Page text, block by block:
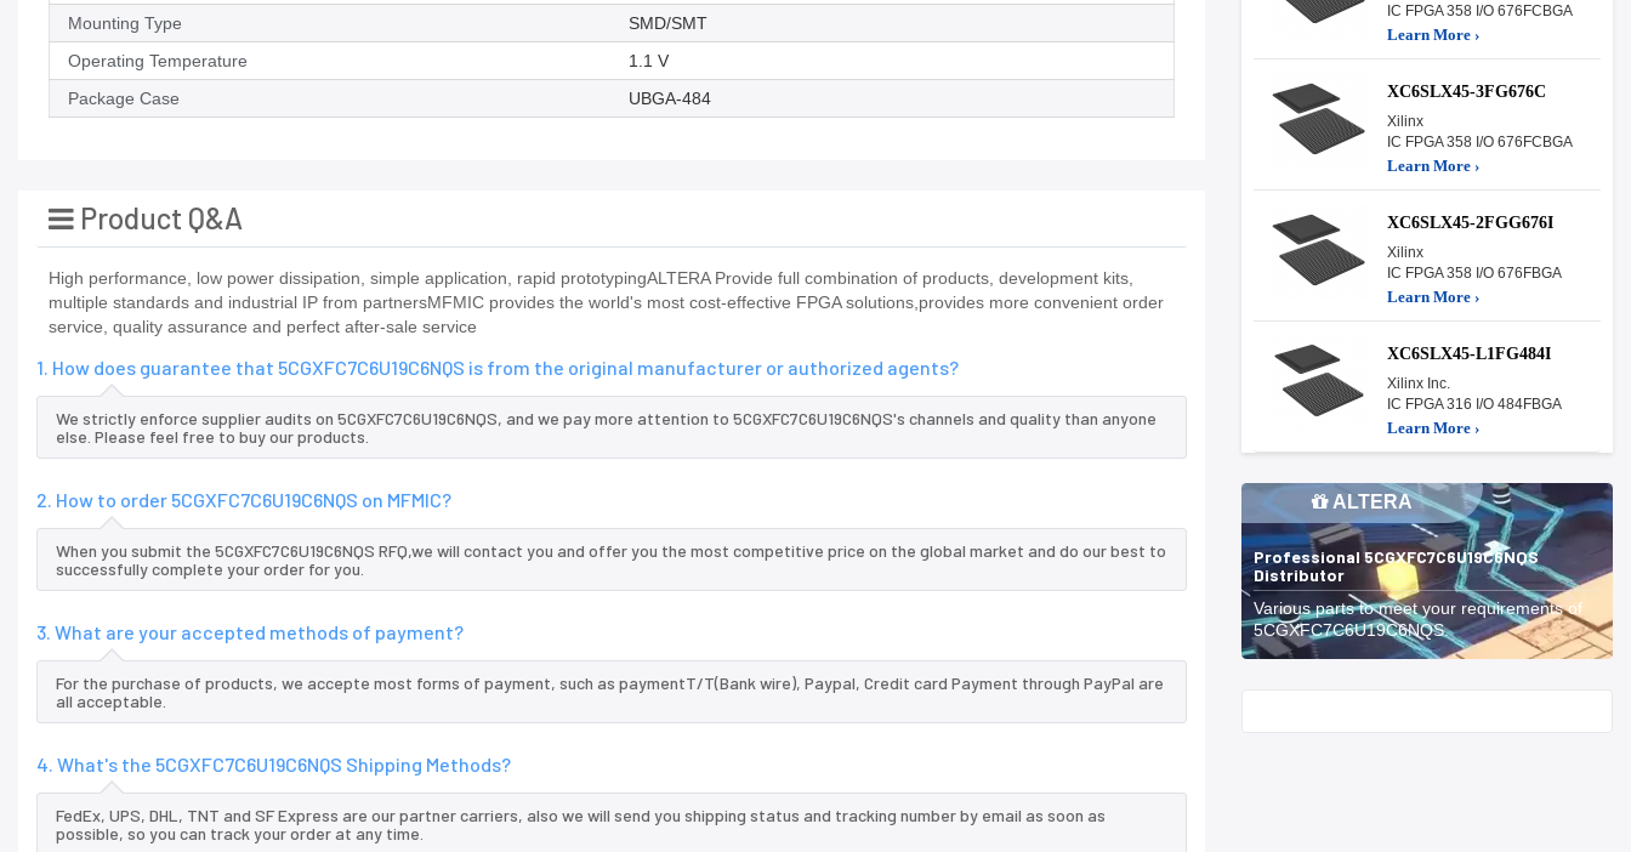
Mounting Type
SMD/SMT
Operating Temperature
1.1 V
Package Case
UBGA-484
Product Q&A
High performance, low power dissipation, simple application, rapid prototypingALTERA Provide full combination of products, development kits,
multiple standards and industrial IP from partnersMFMIC provides the world's most cost-effective FPGA solutions,provides more convenient order
service, quality assurance and perfect after-sale service
1. How does guarantee that 5CGXFC7C6U19C6NQS is from the original manufacturer or authorized agents?
We strictly enforce supplier audits on 5CGXFC7C6U19C6NQS, and we pay more attention to 5CGXFC7C6U19C6NQS's channels and quality than anyone
else. Please feel free to buy our products.
2. How to order 5CGXFC7C6U19C6NQS on MFMIC?
When you submit the 5CGXFC7C6U19C6NQS RFQ,we will contact you and offer you the most competitive price on the global market and do our best to
successfully complete your order for you.
3. What are your accepted methods of payment?
For the purchase of products, we accepte most forms of payment, such as paymentT/T(Bank wire), Paypal, Credit card Payment through PayPal are
all acceptable.
4. What's the 5CGXFC7C6U19C6NQS Shipping Methods?
FedEx, UPS, DHL, TNT and SF Express are our partner carriers, also we will send you shipping status and tracking number by email as soon as
possible, so you can track your order at any time.
IC FPGA 358 I/O 676FCBGA
Learn More ›
XC6SLX45-3FG676C
Xilinx
IC FPGA 358 I/O 676FCBGA
Learn More ›
XC6SLX45-2FGG676I
Xilinx
IC FPGA 358 I/O 676FBGA
Learn More ›
XC6SLX45-L1FG484I
Xilinx Inc.
IC FPGA 316 I/O 484FBGA
Learn More ›
ALTERA
Professional 5CGXFC7C6U19C6NQS
Distributor
Various parts to meet your requirements of
5CGXFC7C6U19C6NQS.